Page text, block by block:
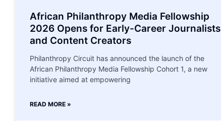
African Philanthropy Media Fellowship
2026 Opens for Early-Career Journalists
and Content Creators
Philanthropy Circuit has announced the launch of the
African Philanthropy Media Fellowship Cohort 1, a new
initiative aimed at empowering
READ MORE »